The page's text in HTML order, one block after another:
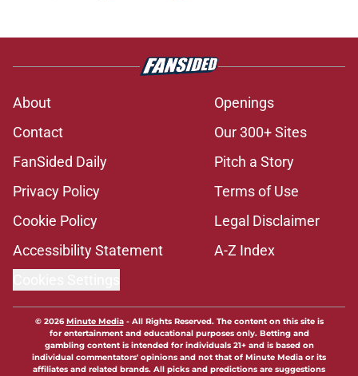
About
Openings
Contact
Our 300+ Sites
FanSided Daily
Pitch a Story
Privacy Policy
Terms of Use
Cookie Policy
Legal Disclaimer
Accessibility Statement
A-Z Index
© 2026Minute Media- All Rights Reserved. The content on this site is
for entertainment and educational purposes only. Betting and
gambling content is intended for individuals 21+ and is based on
individual commentators' opinions and not that of Minute Media or its
affiliates and related brands. All picks and predictions are suggestions